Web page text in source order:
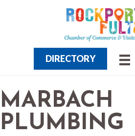
DIRECTORY
MARBACH
PLUMBING